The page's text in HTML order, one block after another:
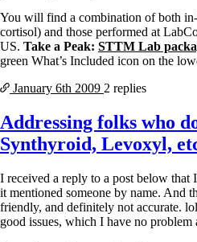
You will find a combination of both
cortisol) and those performed at
US. Take a Peak: STTM Lab
green What’s Included icon on the
January 6th 2009 2 replies
Addressing folks who
Synthyroid, Levoxyl,
I received a reply to a post below that
it mentioned someone by name. And
friendly, and definitely not accurate.
good issues, which I have no problem